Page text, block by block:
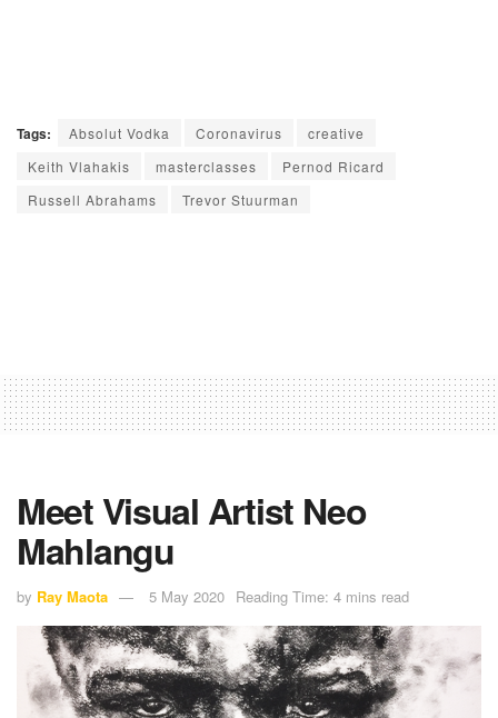
Tags: Absolut Vodka Coronavirus
creative
Keith Vlahakis
masterclasses
Pernod Ricard
Russell Abrahams
Trevor Stuurman
Meet Visual Artist Neo
Mahlangu
by Ray Maota 5 May 2020 Reading Time: 4 mins read